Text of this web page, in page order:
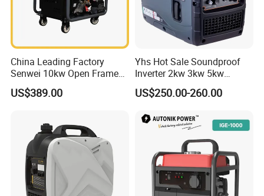
China Leading Factory
Senwei 10kw Open Frame
Inverter Mobile Gasoline
Generator 10kVA
US$389.00
Yhs Hot Sale Soundproof
Inverter 2kw 3kw 5kw
Gasoline Generators
Portable Silent Power
US$250.00-260.00